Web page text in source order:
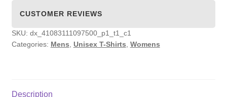
CUSTOMER REVIEWS
SKU: dx_41083111097500_p1_t1_c1
Categories: Mens Unisex T-Shirts Womens
Description